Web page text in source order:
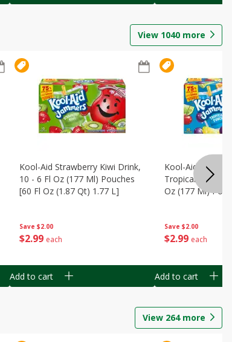
View 1040 more
Save $2.00
$2 99 each
Kool-Aid Strawberry Kiwi Drink,
10 - 6 Fl Oz (177 Ml) Pouches
[60 Fl Oz (1.87 Qt) 1.77 L]
Add to cart
Save $2.00
$2 99 each
Kool-Aid
Tropical Punch
Oz (177 Ml)
Add to cart
View 264more